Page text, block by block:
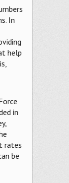
In
help
in
rates
be